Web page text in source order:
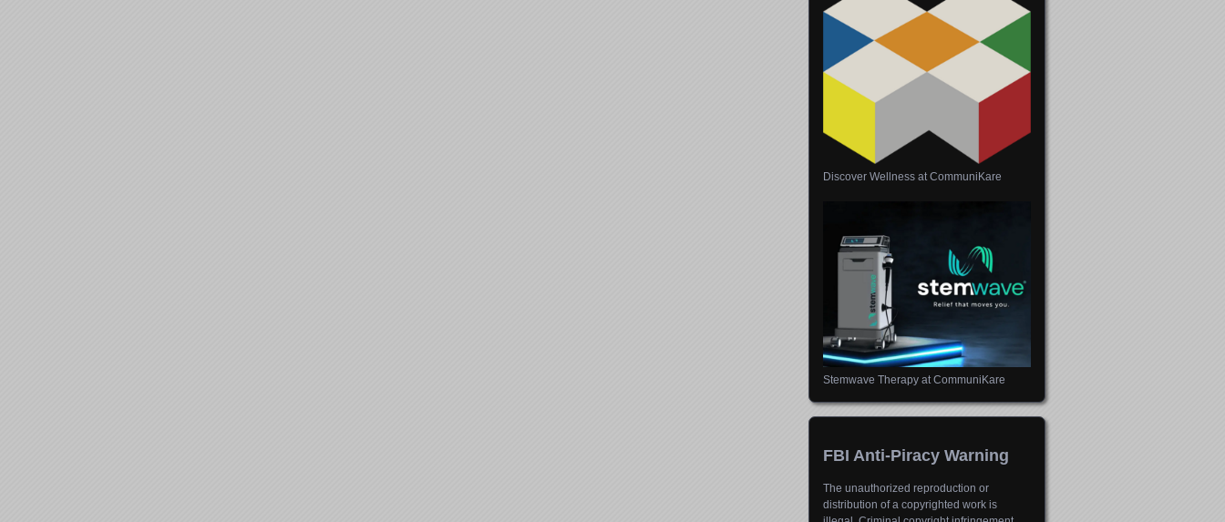
Discover Wellness at CommuniKare
Stemwave Therapy at CommuniKare
FBI Anti-Piracy Warning
The unauthorized reproduction or
distribution of a copyrighted work is